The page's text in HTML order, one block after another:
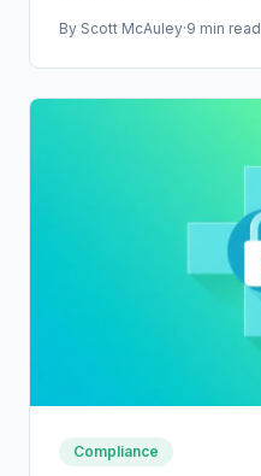
By Scott McAuley·9 min read
Compliance